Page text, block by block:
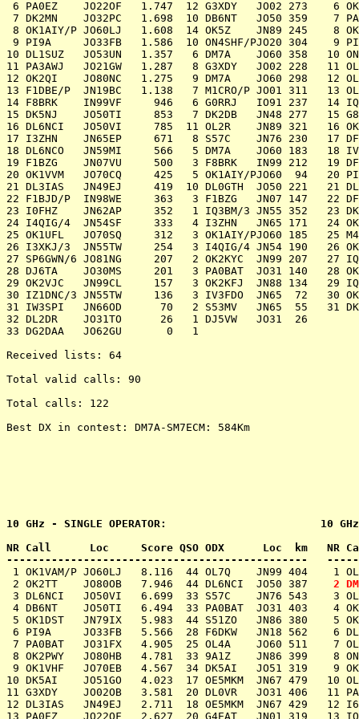
6 PA0EZ    JO22OF   1.747  12 G3XDY   JO02 273    6
7 DK2MN    JO32PC   1.698  10 DB6NT   JO50 359    7
8 OK1AIY/P JO60LJ   1.608  14 OK5Z    JN89 245    8
9 PI9A     JO33FB   1.586  10 ON4SHF/PJO20 304    9
10 DL1SUZ   JO53UN   1.357   6 DM7A    JO60 358   10
11 PA3AWJ   JO21GW   1.287   8 G3XDY   JO02 228   11
12 OK2QI    JO80NC   1.275   9 DM7A    JO60 298   12
13 F1DBE/P  JN19BC   1.138   7 M1CRO/P JO01 311   13
14 F8BRK    IN99VF     946   6 G0RRJ   IO91 237   14
15 DK5NJ    JO50TI     853   7 DK2DB   JN48 277   15
16 DL6NCI   JO50VI     785  11 OL2R    JN89 321   16
17 I3ZHN    JN65EP     671   8 S57C    JN76 230   17
18 DL6NCO   JN59MI     566   5 DM7A    JO60 183   18
19 F1BZG    JN07VU     500   3 F8BRK   IN99 212   19
20 OK1VVM   JO70CQ     425   5 OK1AIY/PJO60  94   20
21 DL3IAS   JN49EJ     419  10 DL0GTH  JO50 221   21
22 F1BJD/P  IN98WE     363   3 F1BZG   JN07 147   22
23 I0FHZ    JN62AP     352   1 IQ3BM/3 JN55 352   23
24 I4QIG/4  JN54SF     333   4 I3ZHN   JN65 171   24
25 OK1UFL   JO70SQ     312   3 OK1AIY/PJO60 185   25
26 I3XKJ/3  JN55TW     254   3 I4QIG/4 JN54 190   26
27 SP6GWN/6 JO81NG     207   2 OK2KYC  JN99 207   27
28 DJ6TA    JO30MS     201   3 PA0BAT  JO31 140   28
29 OK2VJC   JN99CL     157   3 OK2KFJ  JN88 134   29
30 IZ1DNC/3 JN55TW     136   3 IV3FDO  JN65  72   30
31 IW3SPI   JN66OD      70   2 S53MV   JN65  55   31
32 DL2DR    JO31TO      26   1 DJ5VW   JO31  26
33 DG2DAA   JO62GU       0   1
Received lists: 64
Total valid calls: 90
Total calls: 122
Best DX in contest: DM7A-SM7ECM: 584Km
10 GHz - SINGLE OPERATOR:                        10 GHz -
NR Call      Loc     Score QSO ODX      Loc  km   NR
1 OK1VAM/P JO60LJ   8.116  44 OL7Q    JN99 404    1
2 OK2TT    JO80OB   7.946  44 DL6NCI  JO50 387 2
3 DL6NCI   JO50VI   6.699  33 S57C    JN76 543    3
4 DB6NT    JO50TI   6.494  33 PA0BAT  JO31 403    4
5 OK1DST   JN79IX   5.983  44 S51ZO   JN86 380    5
6 PI9A     JO33FB   5.566  28 F6DKW   JN18 562    6
7 PA0BAT   JO31FX   4.905  25 OL4A    JO60 511    7
8 OK2PWY   JO80HB   4.781  33 9A1Z    JN86 399    8
9 OK1VHF   JO70EB   4.567  34 DK5AI   JO51 319    9
10 DK5AI    JO51GO   4.023  17 OE5MKM  JN67 479   10
11 G3XDY    JO02OB   3.581  20 DL0VR   JO31 406   11
12 DL3IAS   JN49EJ   2.711  18 OE5MKM  JN67 429   12
13 PA0EZ    JO22OF   2.627  20 G4EAT   JN01 319   13